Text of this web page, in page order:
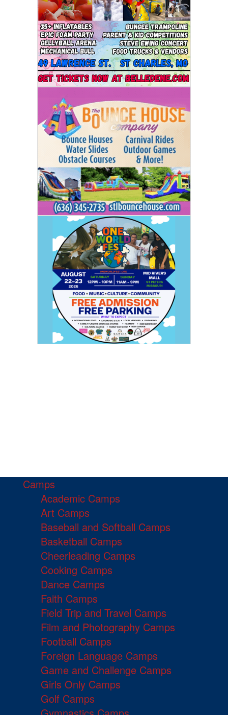
Camps
Academic Camps
Art Camps
Baseball and Softball Camps
Basketball Camps
Cheerleading Camps
Cooking Camps
Dance Camps
Faith Camps
Field Trip and Travel Camps
Film and Photography Camps
Football Camps
Foreign Language Camps
Game and Challenge Camps
Girls Only Camps
Golf Camps